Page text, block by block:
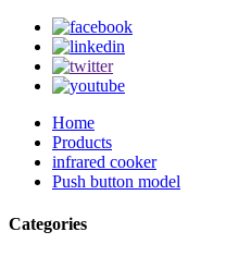
Home
Products
infrared cooker
Push button model
Categories